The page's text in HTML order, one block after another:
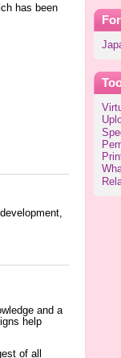
has been
and a
help
of all